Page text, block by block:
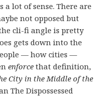
a lot of sense. There are
not opposed but
cli-fi angle is pretty
gets down into the
— how cities —
enforcethat definition,
City in the Middle of the
The Dispossessed